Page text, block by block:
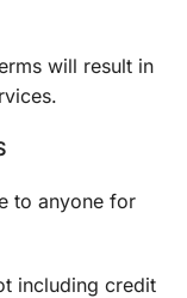
will result in
to anyone for
including credit